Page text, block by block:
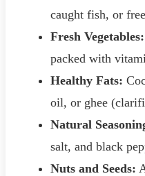
caught fish, or
Fresh Vegetables:
packed with
Healthy Fats:
oil, or ghee
Natural
salt, and black
Nuts and Seeds: